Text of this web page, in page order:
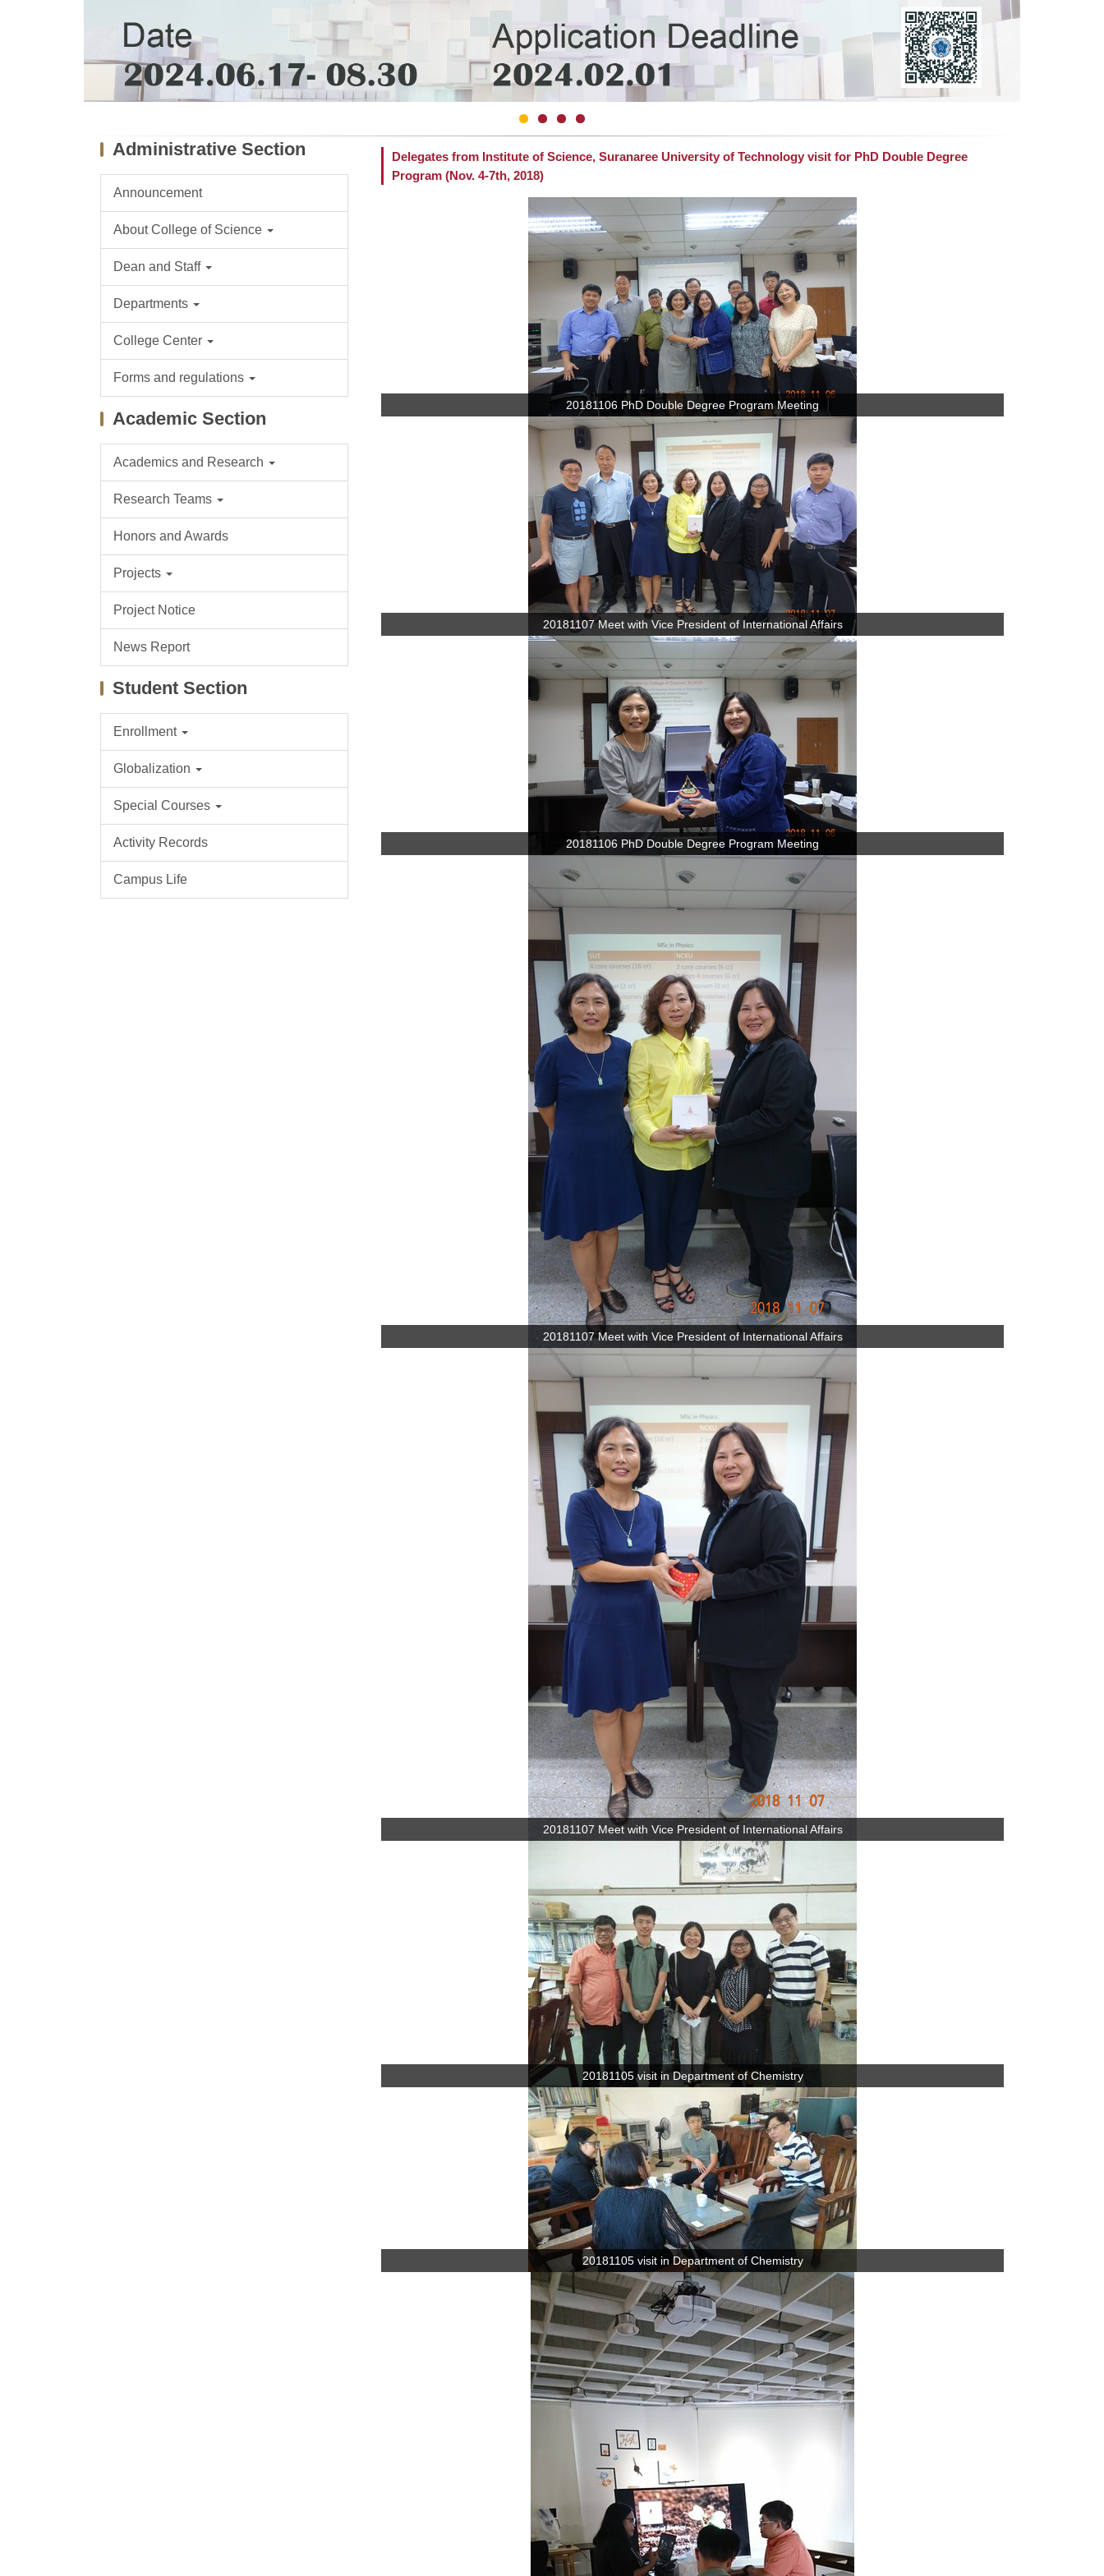
Administrative Section
Announcement
About College of Science
Dean and Staff
Departments
College Center
Forms and regulations
Academic Section
Academics and Research
Research Teams
Honors and Awards
Projects
Project Notice
News Report
Student Section
Enrollment
Globalization
Special Courses
Activity Records
Campus Life
Delegates from Institute of Science, Suranaree University of Technology visit for PhD Double Degree
Program (Nov. 4-7th, 2018)
20181106 PhD Double Degree Program Meeting
20181107 Meet with Vice President of International Affairs
20181106 PhD Double Degree Program Meeting
20181107 Meet with Vice President of International Affairs
20181107 Meet with Vice President of International Affairs
20181105 visit in Department of Chemistry
20181105 visit in Department of Chemistry